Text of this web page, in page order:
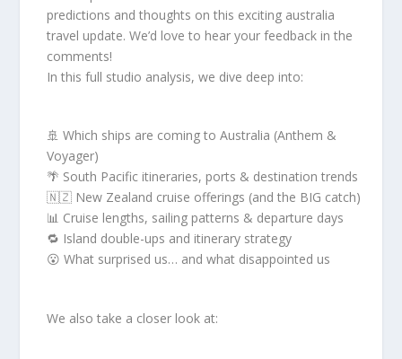
predictions and thoughts on this exciting australia
travel update. We’d love to hear your feedback in the
comments!
In this full studio analysis, we dive deep into:
🚢 Which ships are coming to Australia (Anthem &
Voyager)
🌴 South Pacific itineraries, ports & destination trends
🇳🇿 New Zealand cruise offerings (and the BIG catch)
📊 Cruise lengths, sailing patterns & departure days
🔁 Island double-ups and itinerary strategy
😮 What surprised us… and what disappointed us
We also take a closer look at: